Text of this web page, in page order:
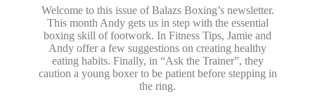
Welcome to this issue of Balazs Boxing’s newsletter.
This month Andy gets us in step with the essential
boxing skill of footwork. In Fitness Tips, Jamie and
Andy offer a few suggestions on creating healthy
eating habits. Finally, in “Ask the Trainer”, they
caution a young boxer to be patient before stepping in
the ring.